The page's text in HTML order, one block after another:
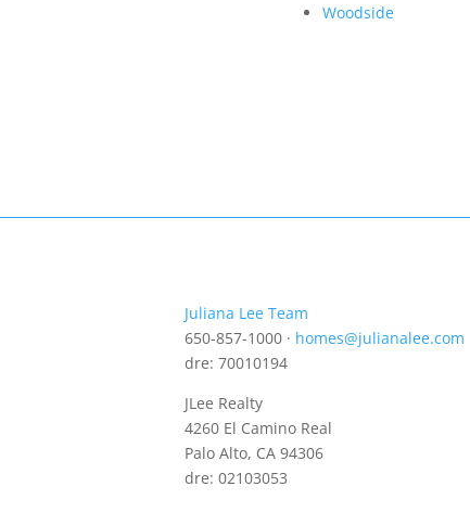
Woodside
Juliana Lee Team
650-857-1000 · homes@julianalee.com
dre: 70010194
JLee Realty
4260 El Camino Real
Palo Alto, CA 94306
dre: 02103053